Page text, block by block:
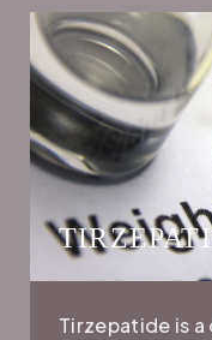
Tirzepatide is